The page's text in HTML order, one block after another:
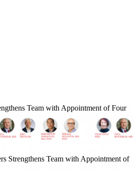
Team with Appointment of Four
Strengthens Team with Appointment of